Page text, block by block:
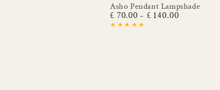
Asho Pendant Lampshade
Regular
price
£ 70.00 £ 140.00